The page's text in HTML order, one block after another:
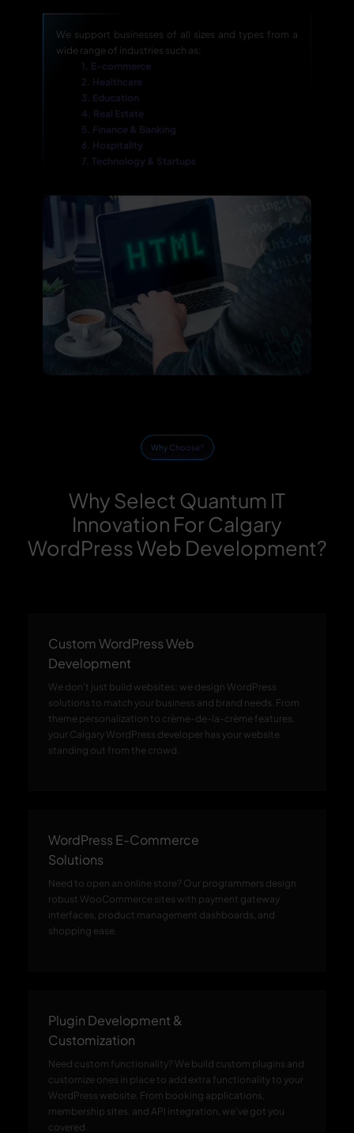
We support businesses of all sizes and types from a
wide range of industries such as:
1. E-commerce
2. Healthcare
3. Education
4. Real Estate
5. Finance & Banking
6. Hospitality
7. Technology & Startups
Why Choose?
Why Select Quantum IT
Innovation For Calgary
WordPress Web Development?
Custom WordPress Web
Development
We don't just build websites; we design WordPress
solutions to match your business and brand needs. From
theme personalization to crème-de-la-crème features,
your Calgary WordPress developer has your website
standing out from the crowd.
WordPress E-Commerce
Solutions
Need to open an online store? Our programmers design
robust WooCommerce sites with payment gateway
interfaces, product management dashboards, and
shopping ease.
Plugin Development &
Customization
Need custom functionality? We build custom plugins and
customize ones in place to add extra functionality to your
WordPress website. From booking applications,
membership sites, and API integration, we've got you
covered.